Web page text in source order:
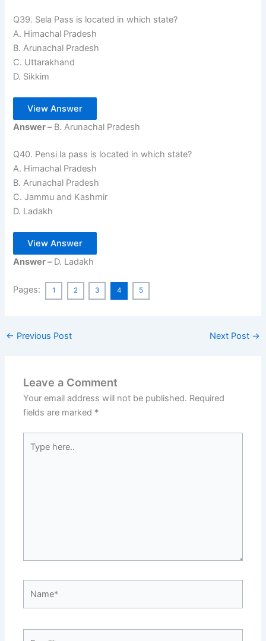
Q39. Sela Pass is located in which state?
A. Himachal Pradesh
B. Arunachal Pradesh
C. Uttarakhand
D. Sikkim
View Answer
Answer –B. Arunachal Pradesh
Q40. Pensi la pass is located in which state?
A. Himachal Pradesh
B. Arunachal Pradesh
C. Jammu and Kashmir
D. Ladakh
View Answer
Answer –D. Ladakh
Pages: 1 2 3 4 5
← Previous Post Next Post →
Leave a Comment
Your email address will not be published. Required
fields are marked *
here..